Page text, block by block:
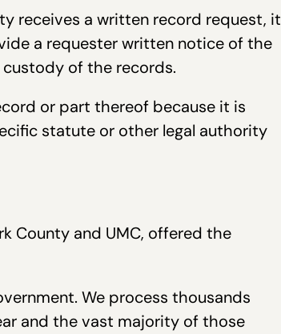
receives a written record request, it
a requester written notice of the
of the records.
or part thereof because it is
statute or other legal authority
County and UMC, offered the
We process thousands
and the vast majority of those